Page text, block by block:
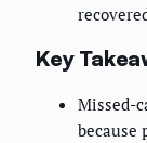
Key
Missed-
because